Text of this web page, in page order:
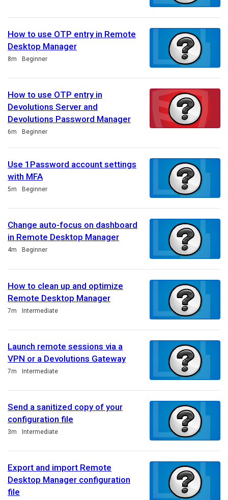
How to use OTP entry in Remote
Desktop Manager
Duration
8m Beginner
How to use OTP entry in
Devolutions Server and
Devolutions Password Manager
Duration
6m Beginner
Use 1Password account settings
with MFA
Duration
5m Beginner
Change auto-focus on dashboard
in Remote Desktop Manager
Duration
4m Beginner
How to clean up and optimize
Remote Desktop Manager
Duration
7m Intermediate
Launch remote sessions via a
VPN or a Devolutions Gateway
Duration
7m Intermediate
Send a sanitized copy of your
configuration file
Duration
3m Intermediate
Export and import Remote
Desktop Manager configuration
file